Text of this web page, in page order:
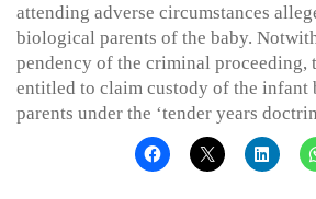
attending adverse circumstances
biological parents of the baby.
pendency of the criminal proceeding,
entitled to claim custody of the infant
parents under the ‘tender years